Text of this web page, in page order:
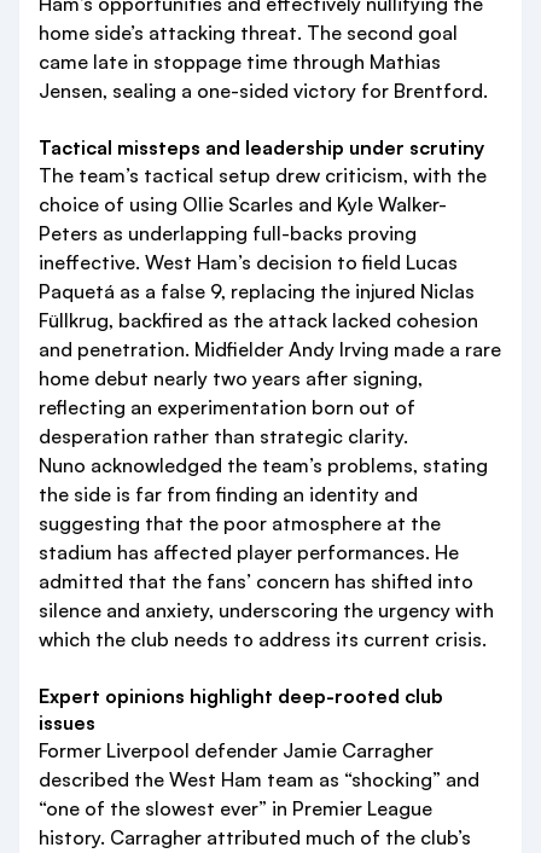
home side’s attacking threat. The second goal
came late in stoppage time through Mathias
Jensen, sealing a one-sided victory for Brentford.
Tactical missteps and leadership under scrutiny
The team’s tactical setup drew criticism, with the
choice of using Ollie Scarles and Kyle Walker-
Peters as underlapping full-backs proving
ineffective. West Ham’s decision to field Lucas
Paquetá as a false 9, replacing the injured Niclas
Füllkrug, backfired as the attack lacked cohesion
and penetration. Midfielder Andy Irving made a rare
home debut nearly two years after signing,
reflecting an experimentation born out of
desperation rather than strategic clarity.
Nuno acknowledged the team’s problems, stating
the side is far from finding an identity and
suggesting that the poor atmosphere at the
stadium has affected player performances. He
admitted that the fans’ concern has shifted into
silence and anxiety, underscoring the urgency with
which the club needs to address its current crisis.
Expert opinions highlight deep-rooted club
issues
Former Liverpool defender Jamie Carragher
described the West Ham team as “shocking” and
“one of the slowest ever” in Premier League
history. Carragher attributed much of the club’s